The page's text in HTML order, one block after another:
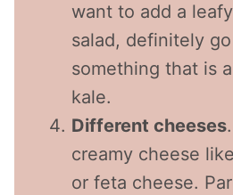
want to add a
salad, definitely
something that is
kale.
Different cheeses
creamy cheese
or feta cheese.